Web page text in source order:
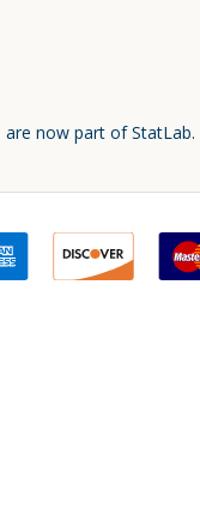
now part of StatLab.